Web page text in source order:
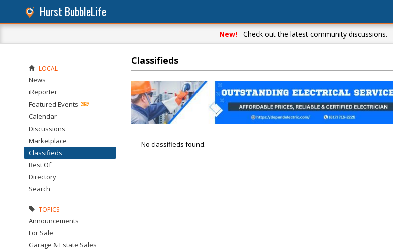
Hurst BubbleLife
New! Check out the latest community discussions.
Classifieds
No classifieds found.
LOCAL
News
iReporter
Featured Events
Calendar
Discussions
Marketplace
Classifieds
Best Of
Directory
Search
TOPICS
Announcements
For Sale
Garage & Estate Sales